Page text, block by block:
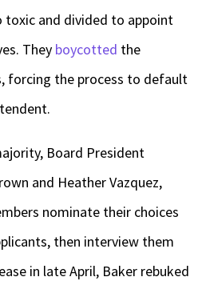
toxic and divided to appoint
They boycotted the
forcing the process to default
Board President
and Heather Vazquez,
nominate their choices
then interview them
in late April, Baker rebuked